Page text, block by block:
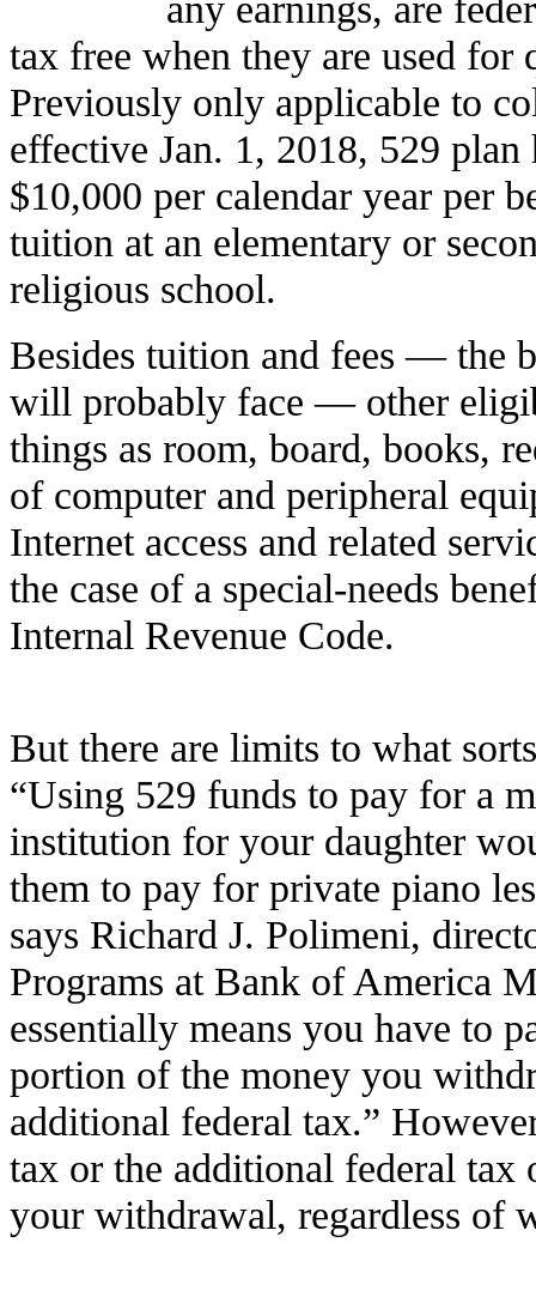
tax free when they are used for
Previously only applicable to
effective Jan. 1, 2018, 529 plan
$10,000 per calendar year per
tuition at an elementary or
religious school.
Besides tuition and fees — the
will probably face — other
things as room, board, books,
of computer and peripheral
Internet access and related
the case of a special-needs
Internal Revenue Code.
But there are limits to what
“Using 529 funds to pay for a
institution for your daughter
them to pay for private piano
says Richard J. Polimeni,
Programs at Bank of America
essentially means you have to
portion of the money you
additional federal tax.”
tax or the additional federal
your withdrawal, regardless of